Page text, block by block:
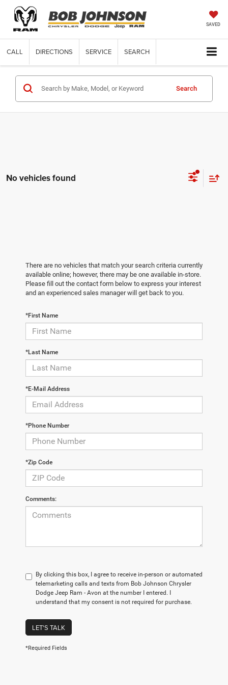
SAVED
CALL DIRECTIONS SERVICE SEARCH
Search
No vehicles found
There are no vehicles that match your search criteria currently
available online; however, there may be one available in-store.
Please fill out the contact form below to express your interest
and an experienced sales manager will get back to you.
*First Name
*Last Name
*E-Mail Address
*Phone Number
*Zip Code
Comments:
By clicking this box, I agree to receive in-person or automated
telemarketing calls and texts from Bob Johnson Chrysler
Dodge Jeep Ram - Avon at the number I entered. I
understand that my consent is not required for purchase.
LET'S TALK
*Required Fields